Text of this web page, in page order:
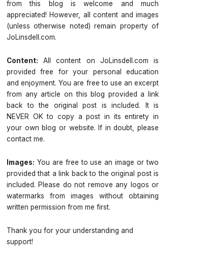
from this blog is welcome and much
appreciated! However, all content and images
(unless otherwise noted) remain property of
JoLinsdell.com.
Content: All content on JoLinsdell.com is
provided free for your personal education
and enjoyment. You are free to use an excerpt
from any article on this blog provided a link
back to the original post is included. It is
NEVER OK to copy a post in its entirety in
your own blog or website. If in doubt, please
contact me.
Images: You are free to use an image or two
provided that a link back to the original post is
included. Please do not remove any logos or
watermarks from images without obtaining
written permission from me first.
Thank you for your understanding and
support!